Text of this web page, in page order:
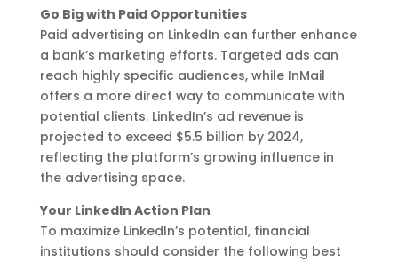
Go Big with Paid Opportunities
Paid advertising on LinkedIn can further enhance
a bank’s marketing efforts. Targeted ads can
reach highly specific audiences, while InMail
offers a more direct way to communicate with
potential clients. LinkedIn’s ad revenue is
projected to exceed $5.5 billion by 2024,
reflecting the platform’s growing influence in
the advertising space.
Your LinkedIn Action Plan
To maximize LinkedIn’s potential, financial
institutions should consider the following best